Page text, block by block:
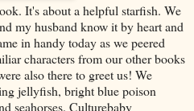
It's about a helpful starfish. We
my husband know it by heart and
in handy today as we peered
characters from our other books
also there to greet us! We
jellyfish, bright blue poison
seahorses. Culturebaby